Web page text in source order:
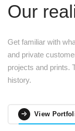
Our
Get familiar with
and private
projects and prints.
history.
View